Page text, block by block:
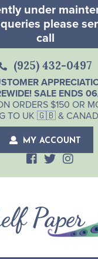
under
please
call
(925) 432-0497
SALE ENDS
ORDERS $150 OR
TO UK 🇬🇧 &
MY ACCOUNT
Paper